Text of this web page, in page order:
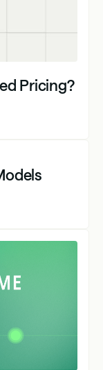
Pricing?